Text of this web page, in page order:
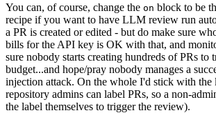
You can, of course, change the on block to be
recipe if you want to have LLM review run
a PR is created or edited - but do make sure
bills for the API key is OK with that, and
sure nobody starts creating hundreds of PRs to
budget...and hope/pray nobody manages a
injection attack. On the whole I'd stick with the
repository admins can label PRs, so a non-
the label themselves to trigger the review).